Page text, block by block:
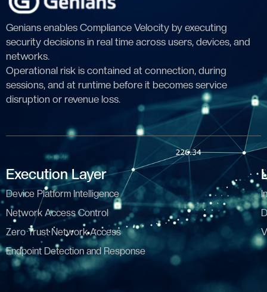
Genians enables Compliance Velocity by executing
security decisions in real time across users, devices, and
networks.
Operational risk is contained at connection, during
sessions, and at runtime before it becomes service
disruption or revenue loss.
Execution Layer
Device Platform Intelligence
Network Access Control
Zero Trust Network Access
Endpoint Detection and Response